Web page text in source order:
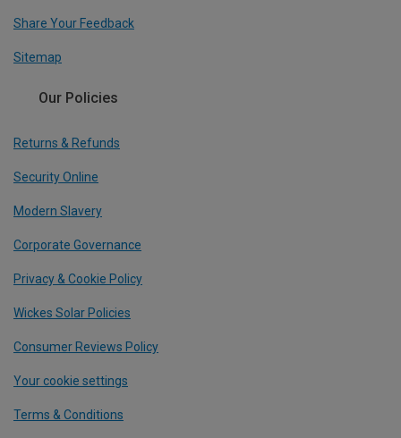
Share Your Feedback
Sitemap
Our Policies
Returns & Refunds
Security Online
Modern Slavery
Corporate Governance
Privacy & Cookie Policy
Wickes Solar Policies
Consumer Reviews Policy
Your cookie settings
Terms & Conditions